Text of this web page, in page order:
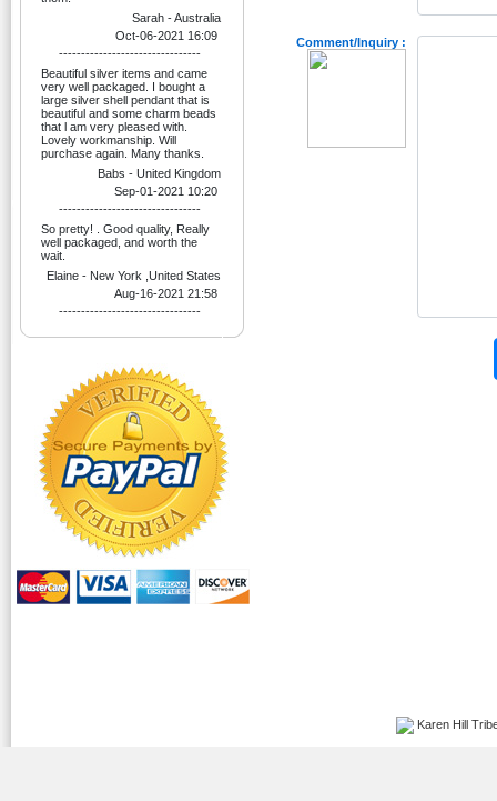
Sarah - Australia
Oct-06-2021 16:09
--------------------------------
Beautiful silver items and came
very well packaged. I bought a
large silver shell pendant that is
beautiful and some charm beads
that l am very pleased with.
Lovely workmanship. Will
purchase again. Many thanks.
Babs - United Kingdom
Sep-01-2021 10:20
--------------------------------
So pretty! . Good quality, Really
well packaged, and worth the
wait.
Elaine - New York ,United States
Aug-16-2021 21:58
--------------------------------
Comment/Inquiry :
Karen Hill